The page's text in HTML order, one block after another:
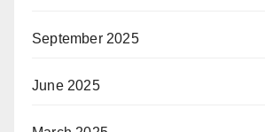
September 2025
June 2025